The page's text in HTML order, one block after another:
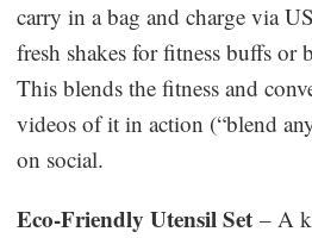
carry in a bag and charge via
fresh shakes for fitness buffs or
This blends the fitness and
videos of it in action (“blend
on social.
Eco-Friendly Utensil Set – A